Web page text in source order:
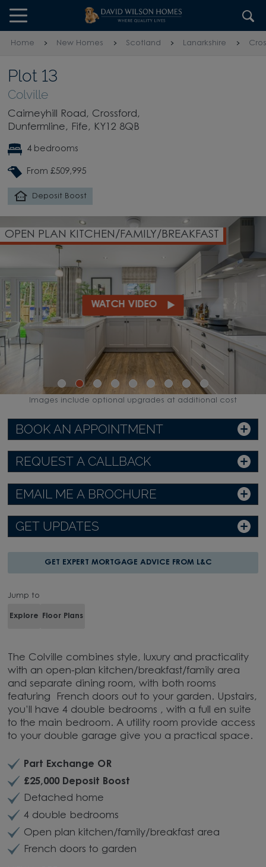
Skip to content
Skip to footer
Home New Homes Scotland Lanarkshire
Plot 13
Colville
Cairneyhill Road, Crossford,
Dunfermline, Fife, KY12 8QB
4 bedrooms
From £509,995
Deposit Boost
OPEN PLAN KITCHEN/FAMILY/BREAKFAST
WATCH VIDEO
BOOK AN APPOINTMENT
REQUEST A CALLBACK
EMAIL ME A BROCHURE
GET UPDATES
GET EXPERT MORTGAGE ADVICE FROM L&C
Jump to
Explore Floor Plans
The Colville combines style, luxury and practicality
with an open-plan kitchen/breakfast/family area
and separate dining room, with both rooms
featuring French doors out to your garden. Upstairs,
you’ll have 4 double bedrooms , with a full en suite
to the main bedroom. A utility room provide access
to your double garage give you a practical space.
Part Exchange OR
£25,000 Deposit Boost
Detached home
4 double bedrooms
Open plan kitchen/family/breakfast area
French doors to garden
Images include optional upgrades at additional cost